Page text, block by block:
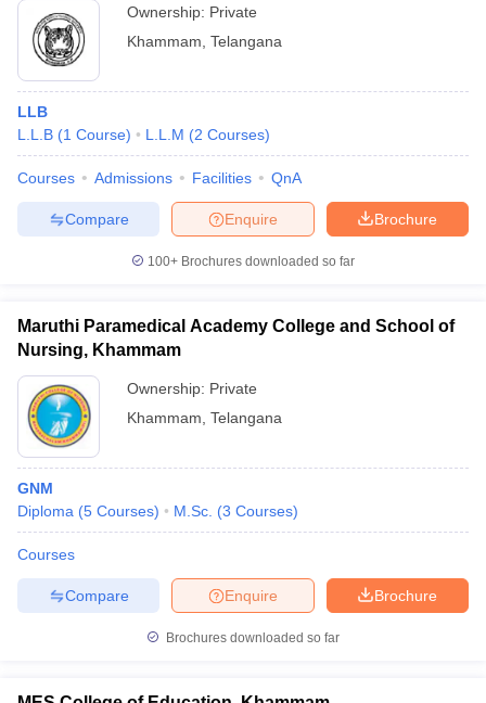
Ownership: Private
Khammam Telangana
LLB
L.L.B (1 Course) L.L.M (2 Courses)
Courses Admissions Facilities QnA
Brochure
Enquire
Compare
100+ Brochures downloaded so far
Maruthi Paramedical Academy College and School of
Nursing, Khammam
Ownership: Private
Khammam Telangana
GNM
Diploma (5 Courses) M.Sc. (3 Courses)
Courses
Brochure
Enquire
Compare
Brochures downloaded so far